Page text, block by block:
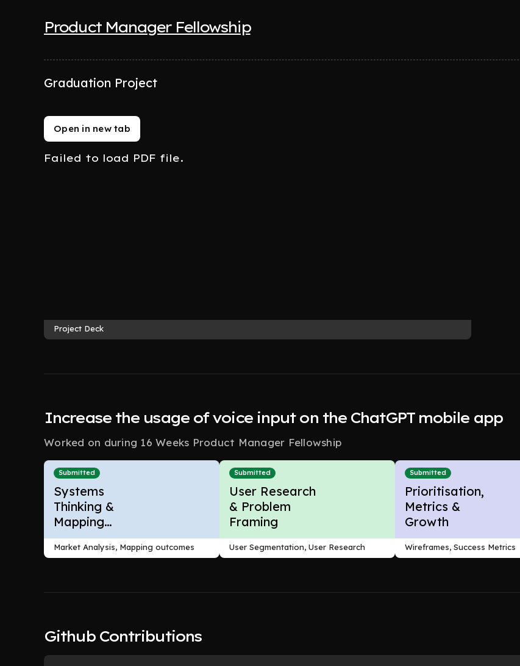
Product Manager Fellowship
Graduation Project
Open in new tab
Failed to load PDF file.
Project Deck
Increase the usage of voice input on the ChatGPT mobile app
Worked on during 16 Weeks Product Manager Fellowship
Submitted
Systems
Thinking &
Mapping
Outcomes
Market Analysis, Mapping outcomes
Submitted
User Research
& Problem
Framing
User Segmentation, User Research
Submitted
Prioritisation,
Metrics &
Growth
Wireframes, Success Metrics
Github Contributions